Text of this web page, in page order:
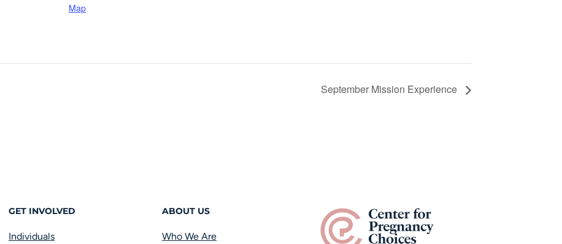
Map
September Mission Experience
GET INVOLVED
Individuals
ABOUT US
Who We Are